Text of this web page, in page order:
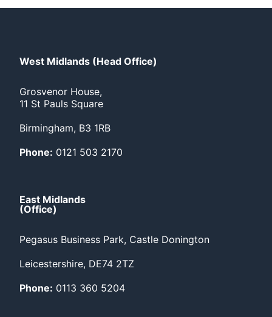
West Midlands (Head Office)
Grosvenor House,
11 St Pauls Square
Birmingham, B3 1RB
Phone: 0121 503 2170
East Midlands
(Office)
Pegasus Business Park, Castle Donington
Leicestershire, DE74 2TZ
Phone: 0113 360 5204